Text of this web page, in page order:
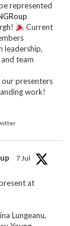
represented
Current
leadership,
team
presenters
work!
7 Jul
at
Lungeanu,